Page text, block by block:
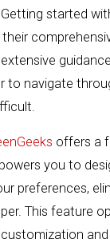
started
their
to navigate
offers a
you to
preferences,
This feature